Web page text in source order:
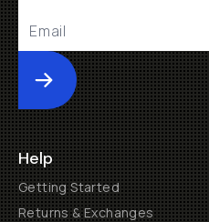
Submit
Help
Getting Started
Returns & Exchanges